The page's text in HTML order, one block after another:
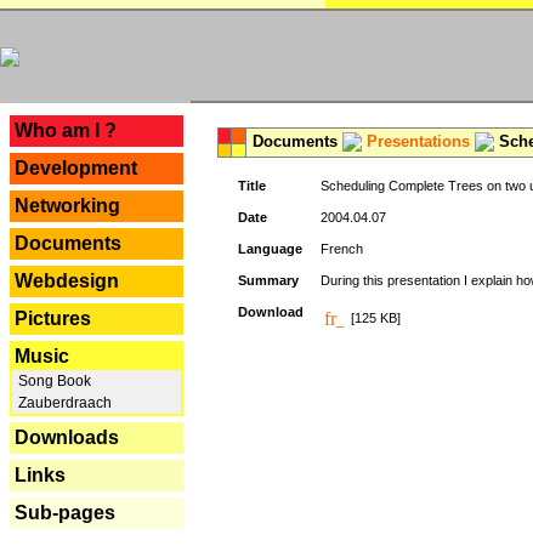
Who am I ?
Development
Networking
Documents
Webdesign
Pictures
Music
Song Book
Zauberdraach
Downloads
Links
Sub-pages
Documents Presentations
Title Scheduling Complete Trees on
Date 2004.04.07
Language French
Summary During this presentation I explain
Download [125 KB]